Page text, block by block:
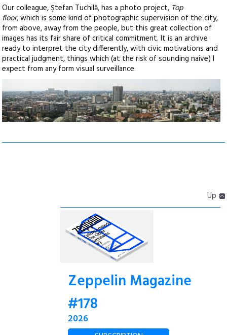
Our colleague, Ştefan Tuchilă, has a photo project, Top
floor, which is some kind of photographic supervision of the city,
from above, away from the people, but this great collection of
images has its fair share of critical commitment. It is an archive
ready to interpret the city differently, with civic motivations and
practical judgment, things which (at the risk of sounding naive) I
expect from any form visual surveillance.
Up
Zeppelin Magazine
#178
2026